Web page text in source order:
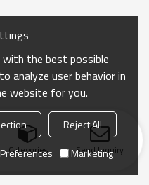
Categories Send Inquiry
the best possible
analyze user behavior in
website for you.
Reject All
Preferences Marketing